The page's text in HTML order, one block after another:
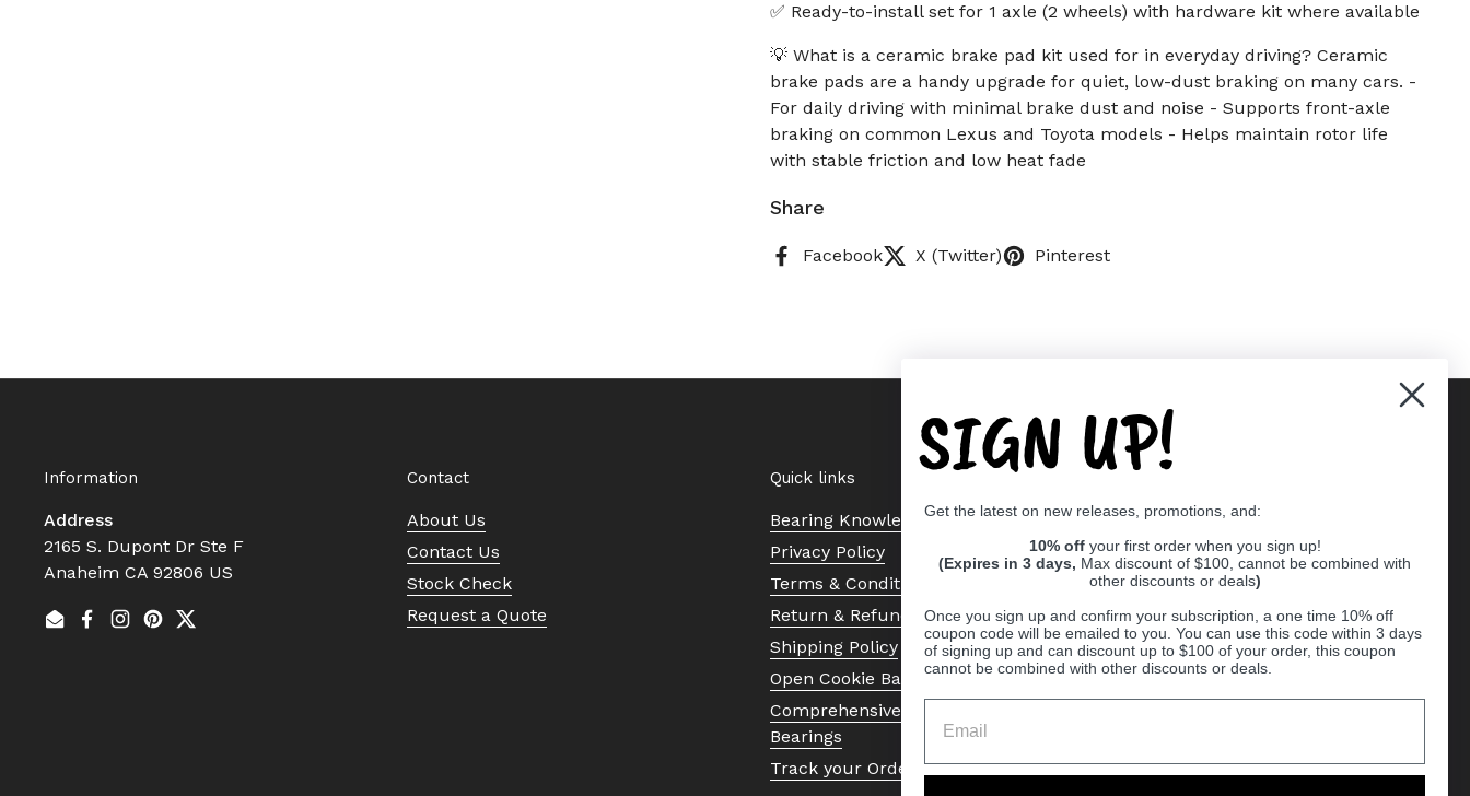
✅ Ready-to-install set for 1 axle (2 wheels) with hardware kit where available
💡 What is a ceramic brake pad kit used for in everyday driving? Ceramic
brake pads are a handy upgrade for quiet, low-dust braking on many cars. -
For daily driving with minimal brake dust and noise - Supports front-axle
braking on common Lexus and Toyota models - Helps maintain rotor life
with stable friction and low heat fade
Share
Facebook X (Twitter) Pinterest
Information
Address
2165 S. Dupont Dr Ste F
Anaheim CA 92806 US
EmailFacebook
Instagram
Pinterest
Twitter
Contact
About Us
Contact Us
Stock Check
Request a Quote
Quick links
Bearing Knowledge Center
Privacy Policy
Terms & Conditions
Return & Refund Policy
Shipping Policy
Open Cookie Banner
Comprehensive Guide to Ball
Bearings
Track your Order
SIGN UP!
Get the latest on new releases, promotions, and:
10% off your first order when you sign up!
(Expires in 3 days, Max discount of $100, cannot be combined with
other discounts or deals)
Once you sign up and confirm your subscription, a one time 10% off
coupon code will be emailed to you. You can use this code within 3 days
of signing up and can discount up to $100 of your order, this coupon
cannot be combined with other discounts or deals.